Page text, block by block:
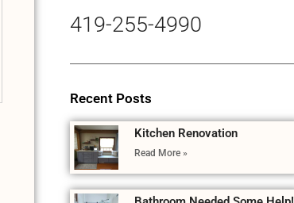
419-255-4990
Recent Posts
Kitchen Renovation
Read More »